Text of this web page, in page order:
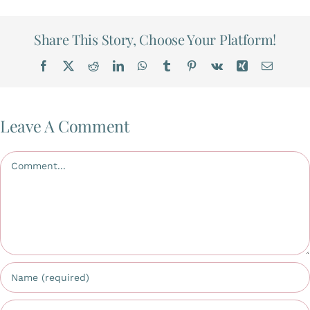
Share This Story, Choose Your Platform!
Facebook
X RedditLinkedInWhatsApp
TumblrPinterest
Vk Xing Email
Leave A Comment
Comment